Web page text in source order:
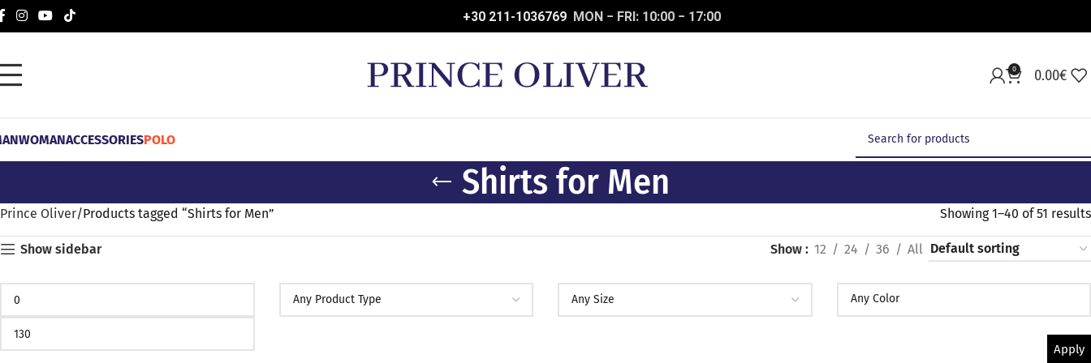
+30 211-1036769MON − FRI: 10:00 − 17:00
0 0.00€
WOMANACCESSORIESPOLO
Shirts for Men
Prince Oliver Products tagged “Shirts for Men” Showing 1–40 of 51 results
Show sidebar Show 12 24 36 All
Apply